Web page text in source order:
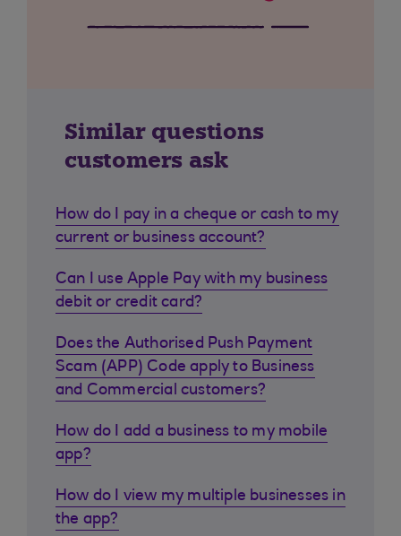
Similar questions
customers ask
How do I pay in a cheque or cash to my
current or business account?
Can I use Apple Pay with my business
debit or credit card?
Does the Authorised Push Payment
Scam (APP) Code apply to Business
and Commercial customers?
How do I add a business to my mobile
app?
How do I view my multiple businesses in
the app?